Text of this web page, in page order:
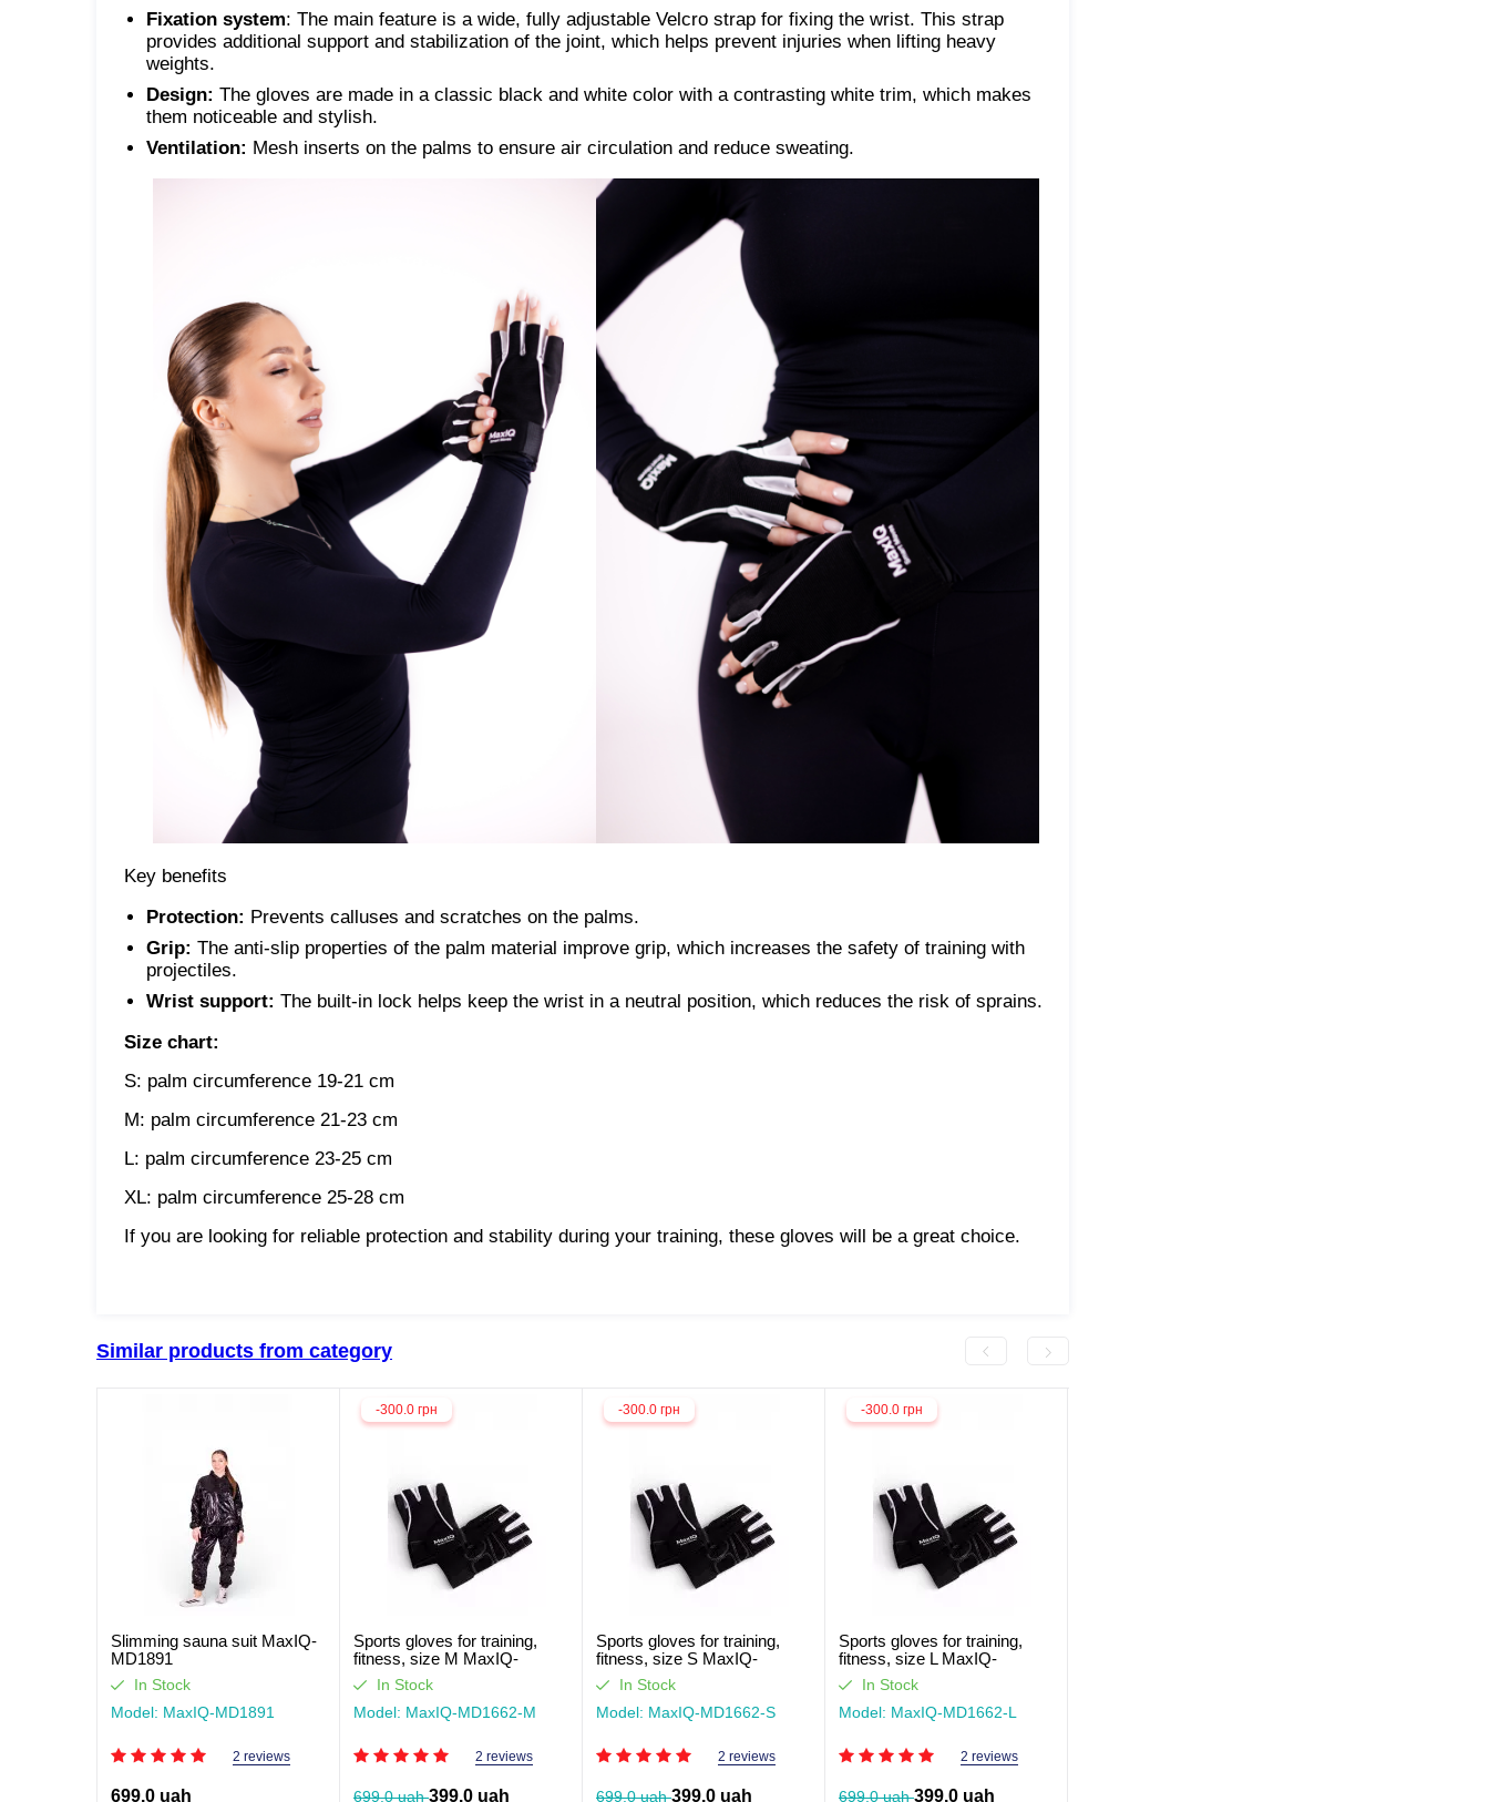
Fixation system: The main feature is a wide, fully adjustable Velcro strap for fixing the wrist. This strap
provides additional support and stabilization of the joint, which helps prevent injuries when lifting heavy
weights.
Design: The gloves are made in a classic black and white color with a contrasting white trim, which makes
them noticeable and stylish.
Ventilation: Mesh inserts on the palms to ensure air circulation and reduce sweating.
Key benefits
Protection: Prevents calluses and scratches on the palms.
Grip: The anti-slip properties of the palm material improve grip, which increases the safety of training with
projectiles.
Wrist support: The built-in lock helps keep the wrist in a neutral position, which reduces the risk of sprains.
Size chart:
S: palm circumference 19-21 cm
M: palm circumference 21-23 cm
L: palm circumference 23-25 ​​cm
XL: palm circumference 25-28 cm
If you are looking for reliable protection and stability during your training, these gloves will be a great choice.
Similar products from category
Slimming sauna suit MaxIQ-
MD1891
In Stock
Model: MaxIQ-MD1891
2 reviews
699.0 uah
-300.0 грн
Sports gloves for training,
fitness, size M MaxIQ-
MD1662
In Stock
Model: MaxIQ-MD1662-М
2 reviews
699.0 uah399.0 uah
-300.0 грн
Sports gloves for training,
fitness, size S MaxIQ-
MD1662
In Stock
Model: MaxIQ-MD1662-S
2 reviews
699.0 uah399.0 uah
-300.0 грн
Sports gloves for training,
fitness, size L MaxIQ-
MD1662
In Stock
Model: MaxIQ-MD1662-L
2 reviews
699.0 uah399.0 uah